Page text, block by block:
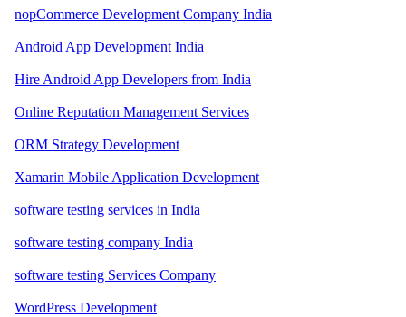
nopCommerce Development Company India
Android App Development India
Hire Android App Developers from India
Online Reputation Management Services
ORM Strategy Development
Xamarin Mobile Application Development
software testing services in India
software testing company India
software testing Services Company
WordPress Development